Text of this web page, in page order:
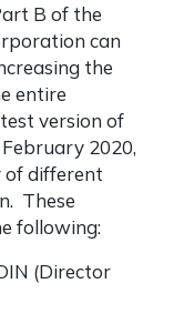
B of the
can
the
entire
version of
2020,
of different
These
following:
(Director